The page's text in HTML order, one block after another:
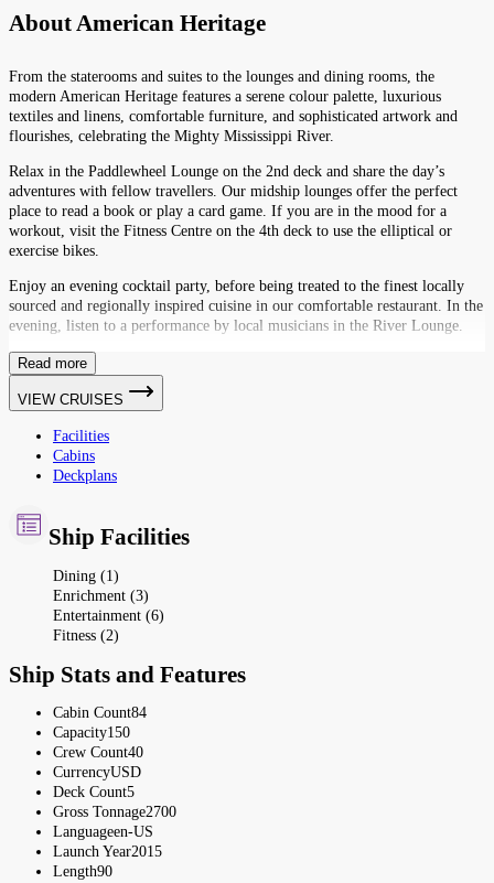
About American Heritage
From the staterooms and suites to the lounges and dining rooms, the
modern American Heritage features a serene colour palette, luxurious
textiles and linens, comfortable furniture, and sophisticated artwork and
flourishes, celebrating the Mighty Mississippi River.
Relax in the Paddlewheel Lounge on the 2nd deck and share the day’s
adventures with fellow travellers. Our midship lounges offer the perfect
place to read a book or play a card game. If you are in the mood for a
workout, visit the Fitness Centre on the 4th deck to use the elliptical or
exercise bikes.
Enjoy an evening cocktail party, before being treated to the finest locally
sourced and regionally inspired cuisine in our comfortable restaurant. In the
evening, listen to a performance by local musicians in the River Lounge.
Read more
VIEW CRUISES
Facilities
Cabins
Deckplans
Ship Facilities
Dining (1)
Enrichment (3)
Entertainment (6)
Fitness (2)
Ship Stats and Features
Cabin Count84
Capacity150
Crew Count40
CurrencyUSD
Deck Count5
Gross Tonnage2700
Languageen-US
Launch Year2015
Length90